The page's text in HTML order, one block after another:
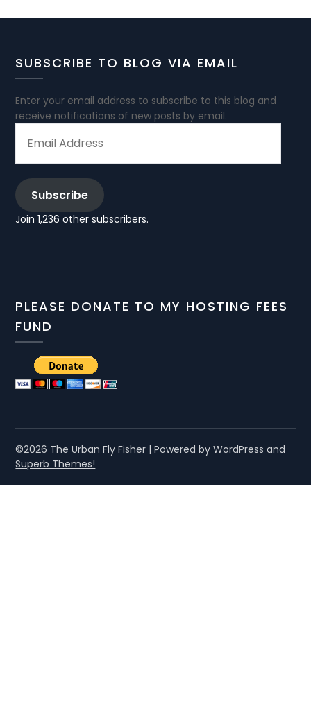
SUBSCRIBE TO BLOG VIA EMAIL
Enter your email address to subscribe to this blog and
receive notifications of new posts by email.
ADDRESS
Subscribe
Join 1,236 other subscribers.
PLEASE DONATE TO MY HOSTING FEES
FUND
©2026 The Urban Fly Fisher | Powered by WordPress and
Superb Themes!